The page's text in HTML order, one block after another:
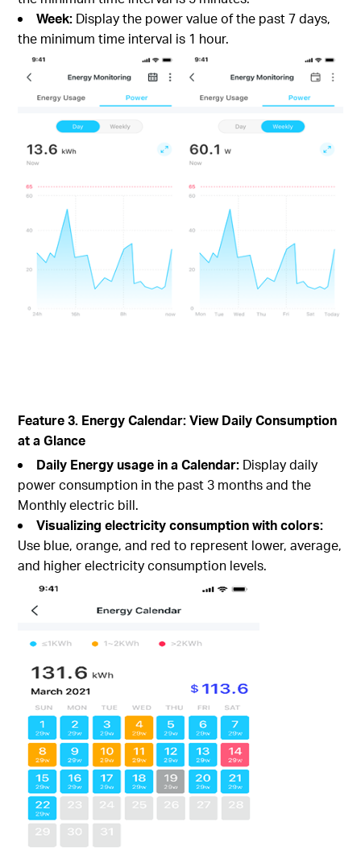
Week: Display the power value of the past 7 days,
the minimum time interval is 1 hour.
Feature 3. Energy Calendar: View Daily Consumption
at a Glance
Daily Energy usage in a Calendar: Display daily
power consumption in the past 3 months and the
Monthly electric bill.
Visualizing electricity consumption with colors:
Use blue, orange, and red to represent lower, average,
and higher electricity consumption levels.